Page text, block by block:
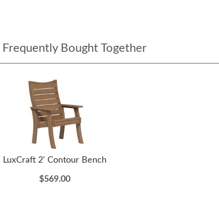
Frequently Bought Together
LuxCraft 2' Contour Bench
$569.00